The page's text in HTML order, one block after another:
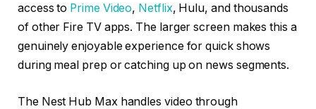
access to Prime Video, Netflix, Hulu, and thousands
of other Fire TV apps. The larger screen makes this a
genuinely enjoyable experience for quick shows
during meal prep or catching up on news segments.
The Nest Hub Max handles video through